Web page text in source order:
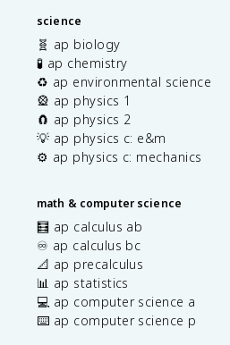
science
🧬 ap biology
🧪 ap chemistry
♻️ ap environmental science
🎡 ap physics 1
🧲 ap physics 2
💡 ap physics c: e&m
⚙️ ap physics c: mechanics
math & computer science
🧮 ap calculus ab
♾️ ap calculus bc
📐 ap precalculus
📊 ap statistics
💻 ap computer science a
⌨️ ap computer science p